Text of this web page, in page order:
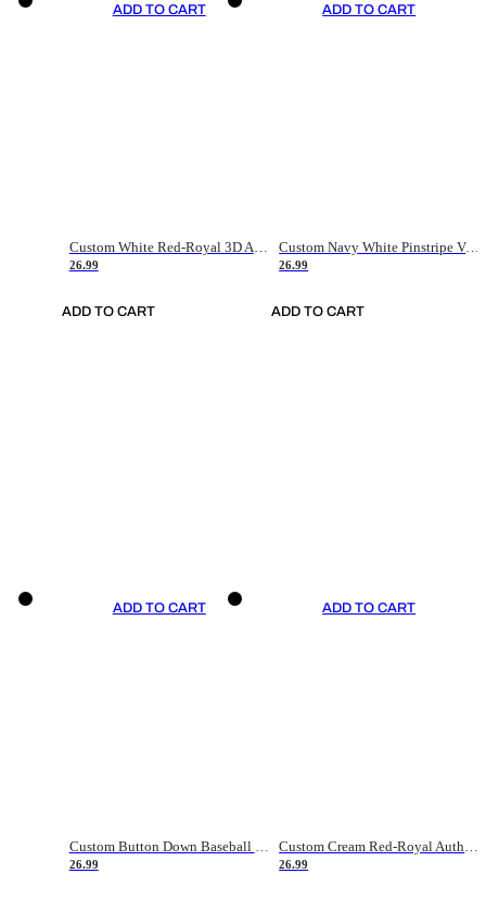
ADD TO CART
Custom White Red-Royal 3D American Flag Fashion Authentic Baseball Jersey
26.99
ADD TO CART
ADD TO CART
Custom Navy White Pinstripe Vintage Usa Flag-Cream Authentic Baseball Jersey
26.99
ADD TO CART
ADD TO CART
26.99
ADD TO CART
26.99